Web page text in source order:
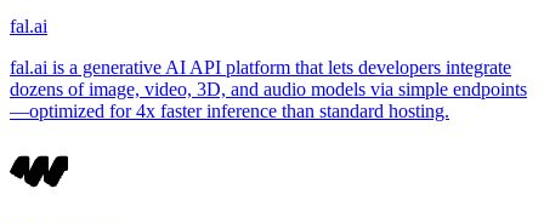
fal.ai
fal.ai is a generative AI API platform that lets developers integrate
dozens of image, video, 3D, and audio models via simple endpoints
—optimized for 4x faster inference than standard hosting.